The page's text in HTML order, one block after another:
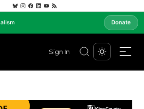
Donate
Sign In